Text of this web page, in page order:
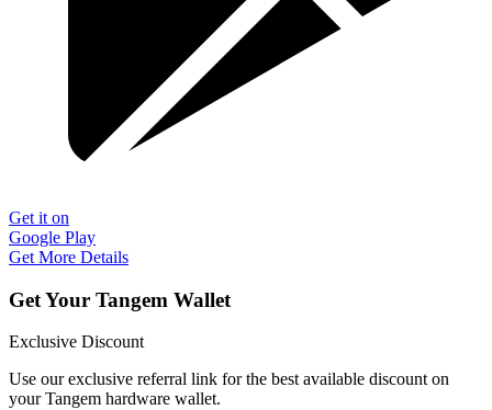
Get it on
Google Play
Get More Details
Get Your Tangem Wallet
Exclusive Discount
Use our exclusive referral link for the best available discount on
your Tangem hardware wallet.